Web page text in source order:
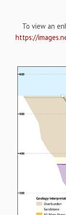
To view an
https://